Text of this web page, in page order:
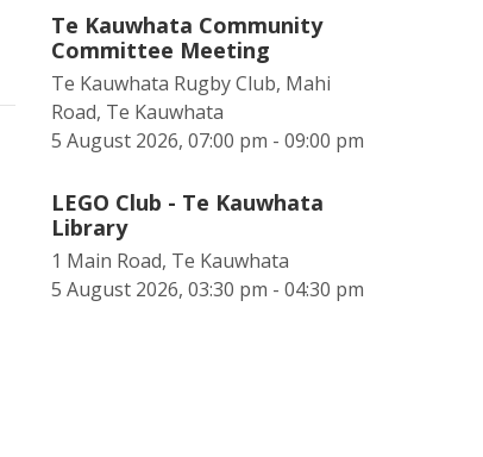
Te Kauwhata Community
Committee Meeting
Te Kauwhata Rugby Club, Mahi
Road, Te Kauwhata
5 August 2026, 07:00 pm - 09:00 pm
LEGO Club - Te Kauwhata
Library
1 Main Road, Te Kauwhata
5 August 2026, 03:30 pm - 04:30 pm